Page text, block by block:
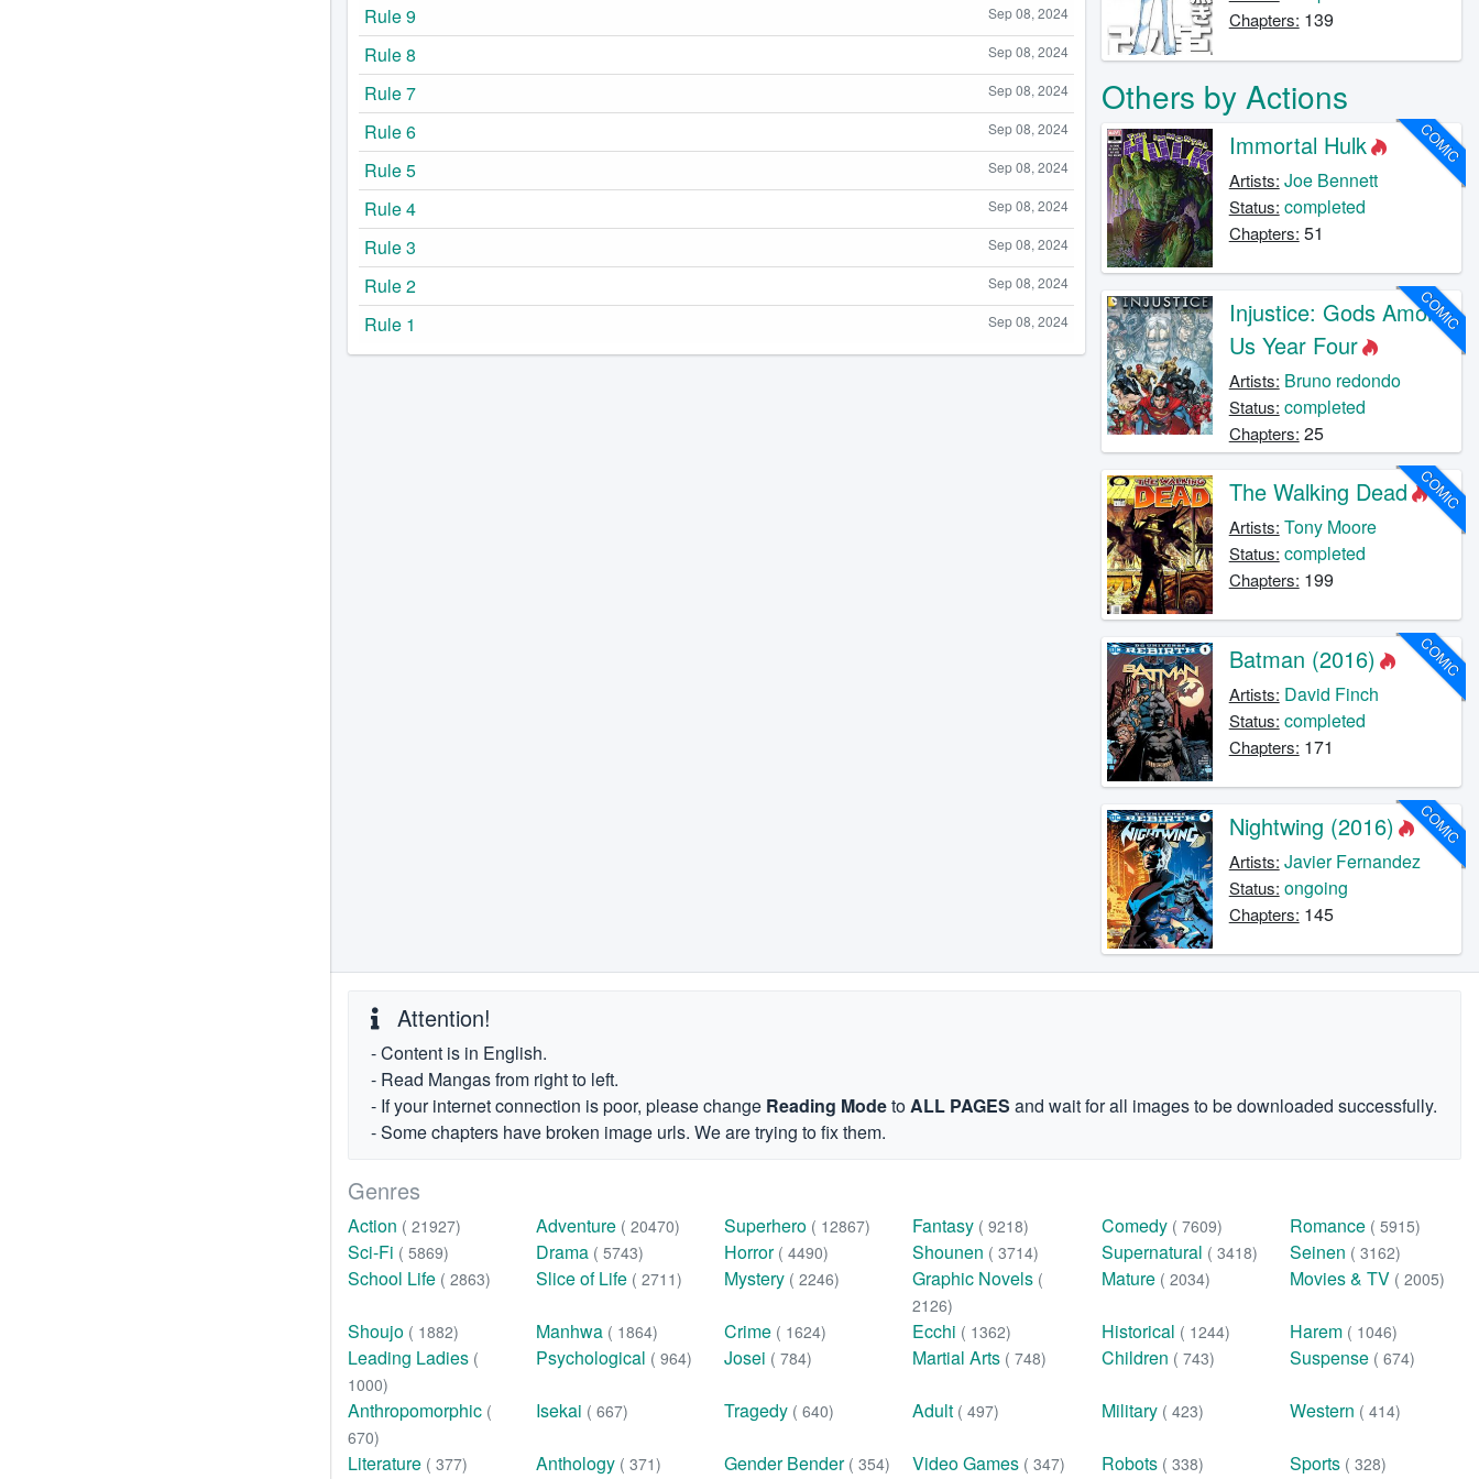
Sep 08, 2024
Rule 9
Sep 08, 2024
Rule 8
Sep 08, 2024
Rule 7
Sep 08, 2024
Rule 6
Sep 08, 2024
Rule 5
Sep 08, 2024
Rule 4
Sep 08, 2024
Rule 3
Sep 08, 2024
Rule 2
Sep 08, 2024
Rule 1
Chapters: 139
Others by Actions
COMIC
Immortal Hulk
Artists: Joe Bennett
Status: completed
Chapters: 51
COMIC
Injustice: Gods Among
Us Year Four
Artists: Bruno redondo
Status: completed
Chapters: 25
COMIC
The Walking Dead
Artists: Tony Moore
Status: completed
Chapters: 199
COMIC
Batman (2016)
Artists: David Finch
Status: completed
Chapters: 171
COMIC
Nightwing (2016)
Artists: Javier Fernandez
Status: ongoing
Chapters: 145
Attention!
- Content is in English.
- Read Mangas from right to left.
- If your internet connection is poor, please change Reading ModetoALL PAGES and wait for all images to be downloaded successfully.
- Some chapters have broken image urls. We are trying to fix them.
Genres
Action ( 21927) Adventure ( 20470) Superhero ( 12867) Fantasy ( 9218) Comedy ( 7609) Romance ( 5915)
Sci-Fi ( 5869) Drama ( 5743) Horror ( 4490) Shounen ( 3714) Supernatural ( 3418) Seinen ( 3162)
School Life ( 2863) Slice of Life ( 2711) Mystery ( 2246) Graphic Novels (
2126)
Mature ( 2034) Movies & TV ( 2005)
Shoujo ( 1882) Manhwa ( 1864) Crime ( 1624) Ecchi ( 1362) Historical ( 1244) Harem ( 1046)
Leading Ladies (
1000)
Psychological ( 964) Josei ( 784) Martial Arts ( 748) Children ( 743) Suspense ( 674)
Anthropomorphic (
670)
Isekai ( 667) Tragedy ( 640) Adult ( 497) Military ( 423) Western ( 414)
Literature ( 377) Anthology ( 371) Gender Bender ( 354) Video Games ( 347) Robots ( 338) Sports ( 328)